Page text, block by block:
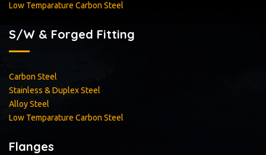
Low Temparature Carbon Steel
S/W & Forged Fitting
Carbon Steel
Stainless & Duplex Steel
Alloy Steel
Low Temparature Carbon Steel
Flanges